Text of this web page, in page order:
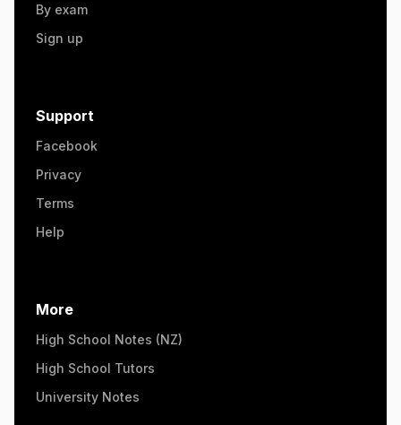
By exam
Sign up
Support
Facebook
Privacy
Terms
Help
More
High School Notes (NZ)
High School Tutors
University Notes